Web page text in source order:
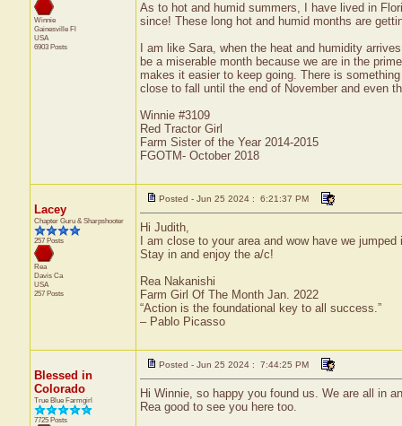
Winnie
Gainesville Fl
USA
6903 Posts
As to hot and humid summers, I have lived in
since! These long hot and humid months are
I am like Sara, when the heat and humidity
be a miserable month because we are in the
makes it easier to keep going. There is
close to fall until the end of November and even
Winnie #3109
Red Tractor Girl
Farm Sister of the Year 2014-2015
FGOTM- October 2018
Lacey
Chapter Guru & Sharpshooter
257 Posts
Rea
Davis Ca
USA
257 Posts
Posted - Jun 25 2024 : 6:21:37 PM
Hi Judith,
I am close to your area and wow have we
Stay in and enjoy the a/c!
Rea Nakanishi
Farm Girl Of The Month Jan. 2022
“Action is the foundational key to all success.”
– Pablo Picasso
Blessed in
Colorado
True Blue Farmgirl
7725 Posts
Posted - Jun 25 2024 : 7:44:25 PM
Hi Winnie, so happy you found us. We are all in
Rea good to see you here too.